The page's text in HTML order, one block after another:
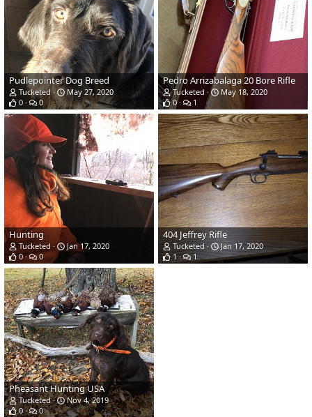
Pudlepointer Dog Breed
Tucketed
May 27, 2020
0
0
Pedro Arrizabalaga 20 Bore Rifle
Tucketed
May 18, 2020
0
1
Hunting
Tucketed
Jan 17, 2020
0
0
404 Jeffrey Rifle
Tucketed
Jan 17, 2020
1
1
Pheasant Hunting USA
Tucketed
Nov 4, 2019
0
0